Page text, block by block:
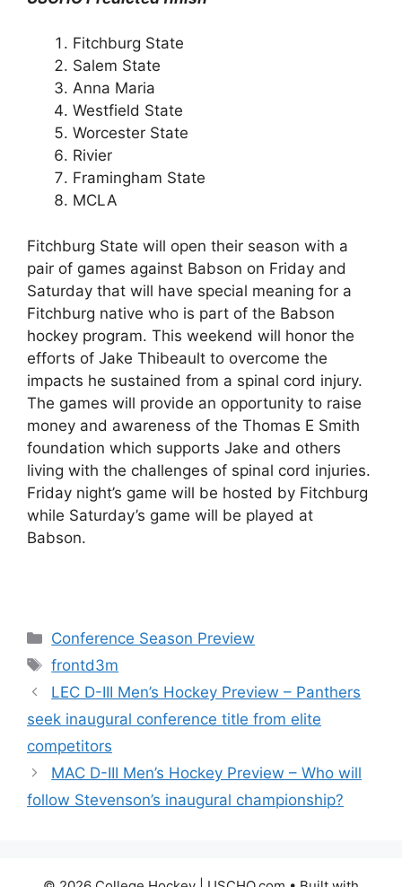
Fitchburg State
Salem State
Anna Maria
Westfield State
Worcester State
Rivier
Framingham State
MCLA
Fitchburg State will open their season with a
pair of games against Babson on Friday and
Saturday that will have special meaning for a
Fitchburg native who is part of the Babson
hockey program. This weekend will honor the
efforts of Jake Thibeault to overcome the
impacts he sustained from a spinal cord injury.
The games will provide an opportunity to raise
money and awareness of the Thomas E Smith
foundation which supports Jake and others
living with the challenges of spinal cord injuries.
Friday night’s game will be hosted by Fitchburg
while Saturday’s game will be played at
Babson.
Categories
Conference Season Preview
Tags
frontd3m
LEC D-III Men’s Hockey Preview – Panthers
seek inaugural conference title from elite
competitors
MAC D-III Men’s Hockey Preview – Who will
follow Stevenson’s inaugural championship?